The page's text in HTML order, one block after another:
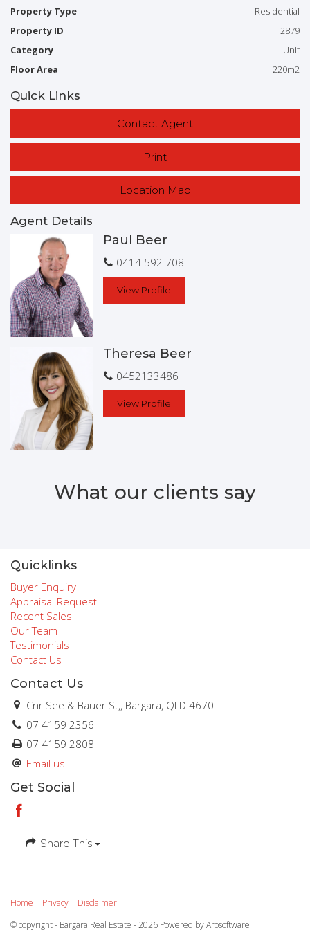
*Decks Front & Back
* Several Living Areas
*To be SOLD- Fully furnished (Walk-in Walk-out)
Ideal for the Retiree, Golfer, Investor.
To find out about more of this Incredible property
Pleas contact the Exclusive Marketing Agent:
Paul Beer M: 0414592708
paul@bargararealestate.com.au
Property Type
Residential
Property ID
2879
Category
Unit
Floor Area
220m2
Quick Links
Contact Agent
Print
Location Map
Agent Details
Paul Beer
0414 592 708
View Profile
Theresa Beer
0452133486
View Profile
What our clients say
Quicklinks
Buyer Enquiry
Appraisal Request
Recent Sales
Our Team
Testimonials
Contact Us
Contact Us
Cnr See & Bauer St,, Bargara, QLD 4670
07 4159 2356
07 4159 2808
Email us
Get Social
Share This
Home Privacy
Disclaimer
© copyright - Bargara Real Estate - 2026 Powered byArosoftware